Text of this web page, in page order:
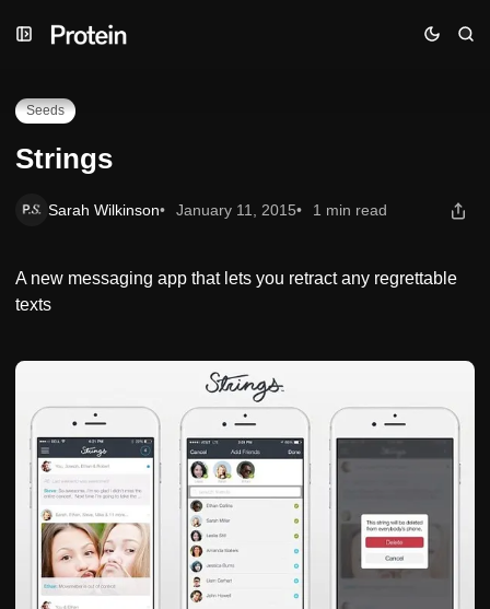
to
to
toStrings
Seeds
Strings
Sarah Wilkinson January 11, 2015 1 min read
A new messaging app that lets you retract any regrettable
texts